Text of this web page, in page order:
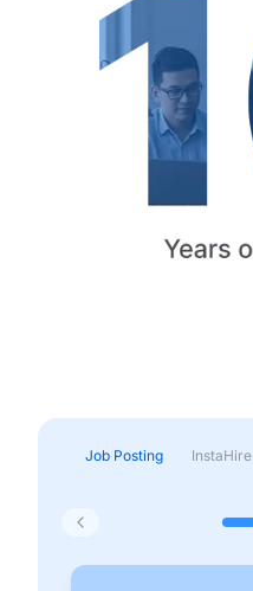
Job Posting InstaHire